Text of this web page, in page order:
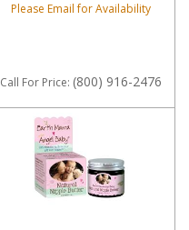
Please Email for Availability
Call For Price: (800) 916-2476